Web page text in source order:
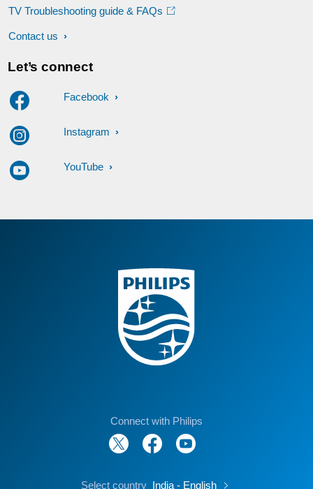
TV Troubleshooting guide & FAQs
Contact us
Let’s connect
Facebook
Instagram
YouTube
Connect with Philips
Select country India - English